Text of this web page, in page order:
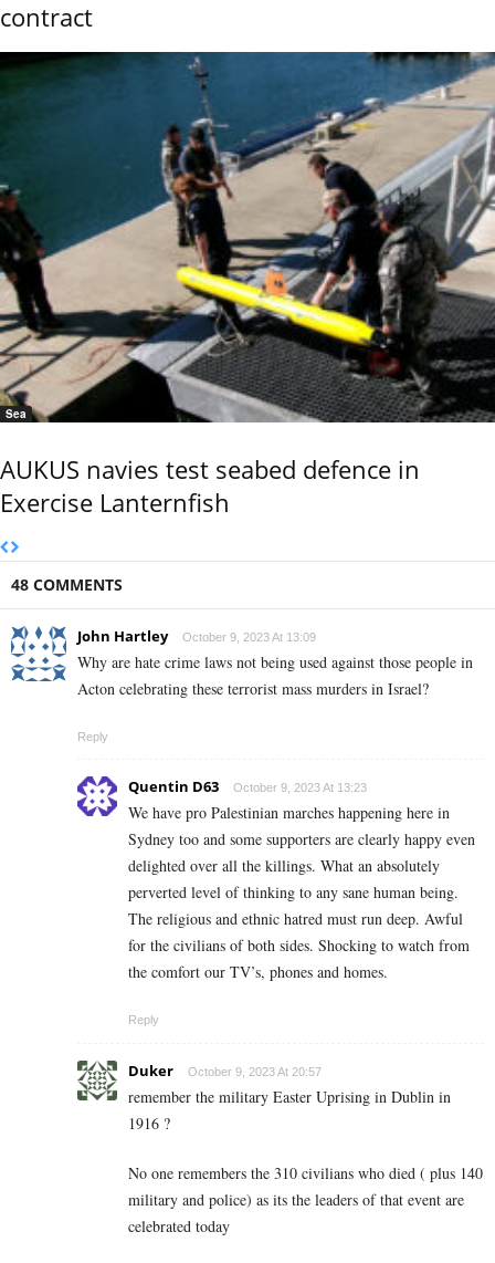
contract
Sea
AUKUS navies test seabed defence in
Exercise Lanternfish
48 COMMENTS
John Hartley October 9, 2023 At 13:09
Why are hate crime laws not being used against those people in
Acton celebrating these terrorist mass murders in Israel?
Reply
Quentin D63 October 9, 2023 At 13:23
We have pro Palestinian marches happening here in
Sydney too and some supporters are clearly happy even
delighted over all the killings. What an absolutely
perverted level of thinking to any sane human being.
The religious and ethnic hatred must run deep. Awful
for the civilians of both sides. Shocking to watch from
the comfort our TV’s, phones and homes.
Reply
Duker October 9, 2023 At 20:57
remember the military Easter Uprising in Dublin in
1916 ?
No one remembers the 310 civilians who died ( plus 140
military and police) as its the leaders of that event are
celebrated today